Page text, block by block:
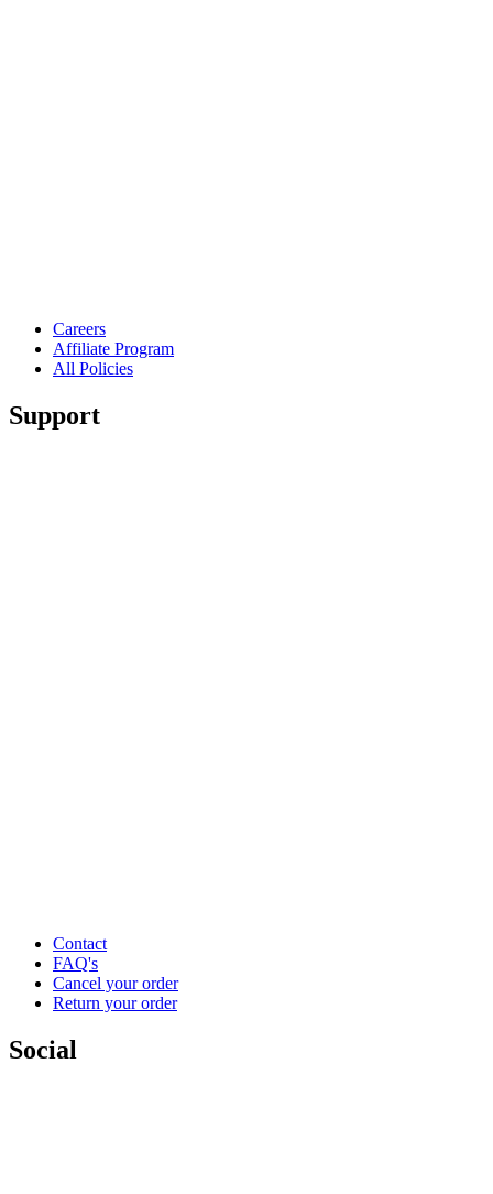
Careers
Affiliate Program
All Policies
Support
Contact
FAQ's
Cancel your order
Return your order
Social